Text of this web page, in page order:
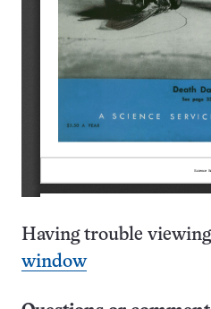
Having trouble
window